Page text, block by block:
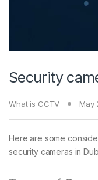
Security
What is CCTV May
Here are some
security cameras in